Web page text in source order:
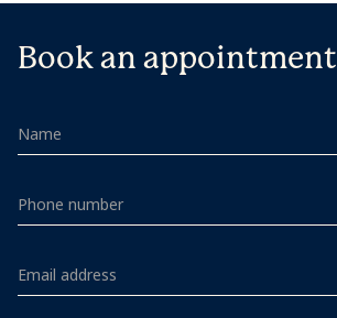
Book an appointment